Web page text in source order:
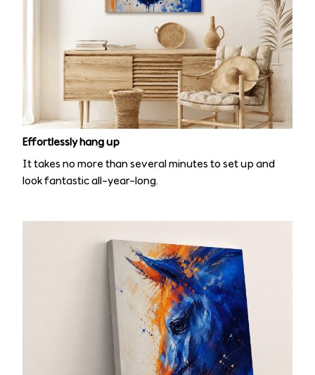
Effortlessly hang up
It takes no more than several minutes to set up and
look fantastic all-year-long.